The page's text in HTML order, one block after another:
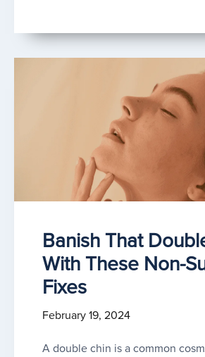
Banish That
With These Non-
Fixes
February 19, 2024
A double chin is a common